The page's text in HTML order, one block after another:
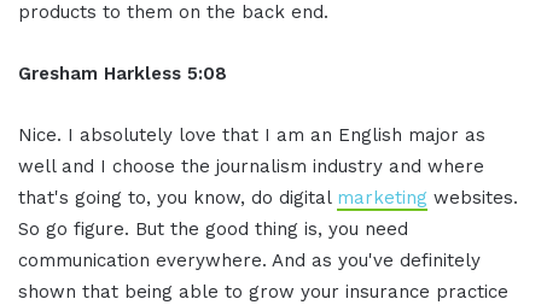
products to them on the back end.
Gresham Harkless 5:08
Nice. I absolutely love that I am an English major as
well and I choose the journalism industry and where
that's going to, you know, do digital marketing websites.
So go figure. But the good thing is, you need
communication everywhere. And as you've definitely
shown that being able to grow your insurance practice